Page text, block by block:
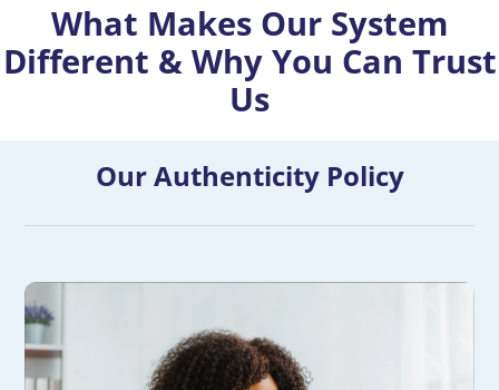
What Makes Our System
Different & Why You Can Trust
Us
Our Authenticity Policy